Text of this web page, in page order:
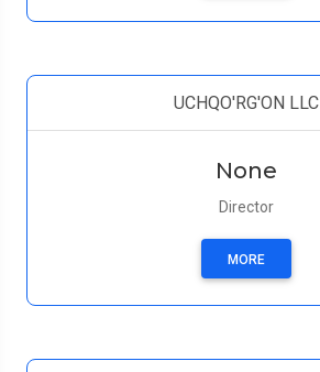
UCHQO'RG'ON LLC
None
Director
MORE